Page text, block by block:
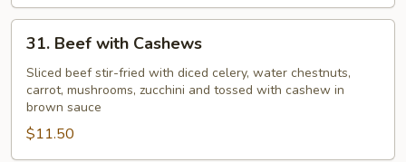
Beef
with
Cashews
31. Beef with Cashews
Sliced beef stir-fried with diced celery, water chestnuts,
carrot, mushrooms, zucchini and tossed with cashew in
brown sauce
$11.50